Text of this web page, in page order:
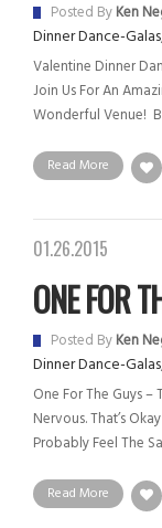
Posted ByKen
Dinner Dance-Galas
Valentine Dinner
Join Us For An
Wonderful Venue!
Read More
01.26.2015
ONE FOR
Posted ByKen
Dinner Dance-Galas
One For The Guys –
Nervous. That’s
Probably Feel The
Read More